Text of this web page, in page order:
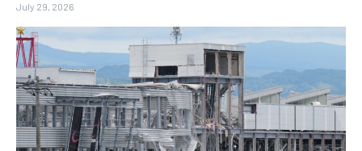
July 29, 2026